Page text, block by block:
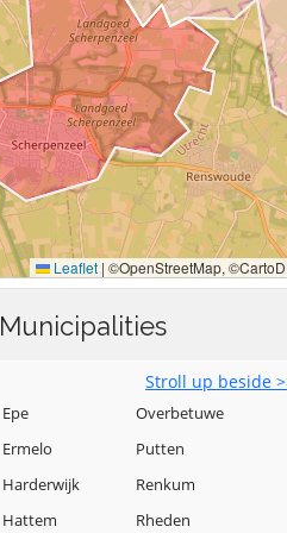
Municipalities
Stroll up beside
Epe
Ermelo
Harderwijk
Hattem
Overbetuwe
Putten
Renkum
Rheden